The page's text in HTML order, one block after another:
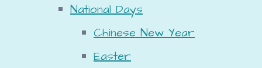
National Days
Chinese New Year
Easter